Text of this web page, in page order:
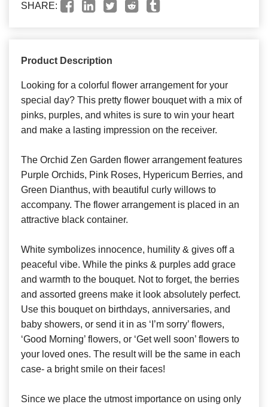
SHARE:
Product Description
Looking for a colorful flower arrangement for your
special day? This pretty flower bouquet with a mix of
pinks, purples, and whites is sure to win your heart
and make a lasting impression on the receiver.
The Orchid Zen Garden flower arrangement features
Purple Orchids, Pink Roses, Hypericum Berries, and
Green Dianthus, with beautiful curly willows to
accompany. The flower arrangement is placed in an
attractive black container.
White symbolizes innocence, humility & gives off a
peaceful vibe. While the pinks & purples add grace
and warmth to the bouquet. Not to forget, the berries
and assorted greens make it look absolutely perfect.
Use this bouquet on birthdays, anniversaries, and
baby showers, or send it in as ‘I’m sorry’ flowers,
‘Good Morning’ flowers, or ‘Get well soon’ flowers to
your loved ones. The result will be the same in each
case- a bright smile on their faces!
Since we place the utmost importance on using only